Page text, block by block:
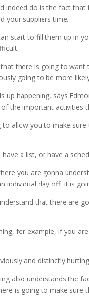
indeed do is the fact
your suppliers time.
start to fill them up in
there is going to
going to be more
up happening, says
of the important activities
allow you to make
have a list, or have a
you are gonna
individual day off, it is
that there are
for example, if you
and distinctly
also understands the
is going to make sure